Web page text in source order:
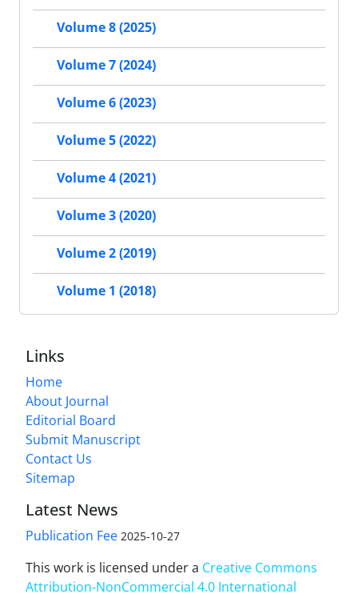
Volume 8 (2025)
Volume 7 (2024)
Volume 6 (2023)
Volume 5 (2022)
Volume 4 (2021)
Volume 3 (2020)
Volume 2 (2019)
Volume 1 (2018)
Links
Home
About Journal
Editorial Board
Submit Manuscript
Contact Us
Sitemap
Latest News
Publication Fee 2025-10-27
This work is licensed under a Creative Commons
Attribution-NonCommercial 4.0 International